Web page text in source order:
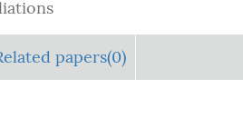
papers(0)